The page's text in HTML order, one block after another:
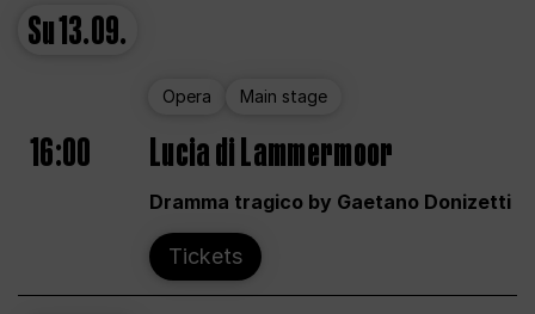
Su13.09.
Opera Main stage
16:00 Lucia di Lammermoor
Dramma tragico by Gaetano Donizetti
Tickets